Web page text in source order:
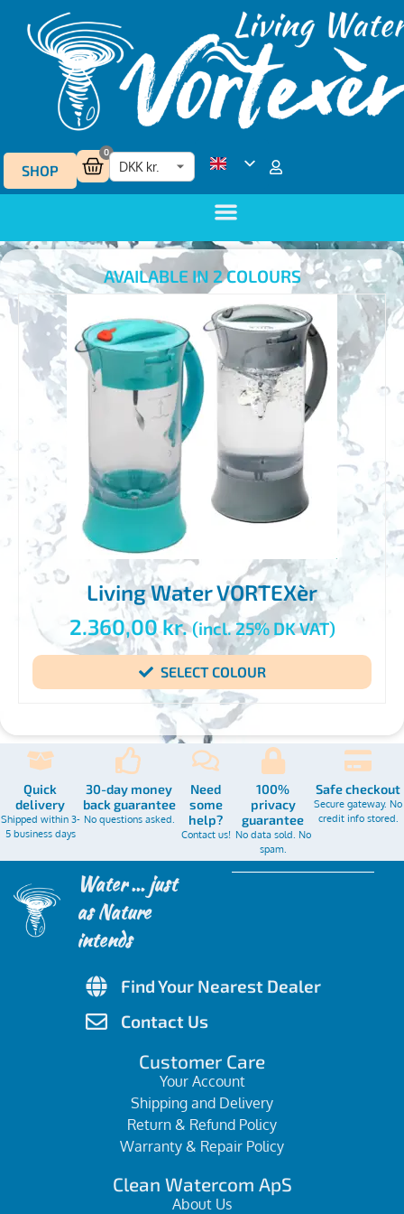
SHOP
0
AVAILABLE IN 2 COLOURS
Living Water VORTEXèr
2.360,00kr. (incl. 25% DK VAT)
SELECT COLOUR
Quick
delivery
Shipped within 3-
5 business days
30-day money
back guarantee
No questions asked.
Need
some
help?
Contact us!
100%
privacy
guarantee
No data sold. No
spam.
Safe checkout
Secure gateway. No
credit info stored.
Water ... just
as Nature
intends
Customer Care
Your Account
Shipping and Delivery
Return & Refund Policy
Warranty & Repair Policy
Clean Watercom ApS
About Us
Find Your Nearest Dealer
Contact Us